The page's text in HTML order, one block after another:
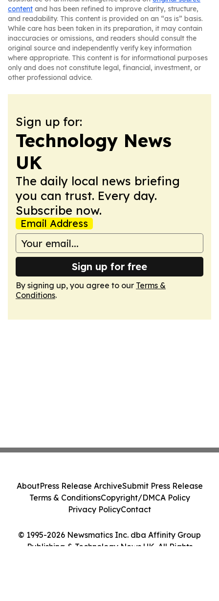
content and has been refined to improve clarity, structure,
and readability. This content is provided on an “as is” basis.
While care has been taken in its preparation, it may contain
inaccuracies or omissions, and readers should consult the
original source and independently verify key information
where appropriate. This content is for informational purposes
only and does not constitute legal, financial, investment, or
other professional advice.
Sign up for:
Technology News
UK
The daily local news briefing
you can trust. Every day.
Subscribe now.
Email Address
Sign up for free
By signing up, you agree to our Terms &
Conditions.
© 1995-2026 Newsmatics Inc. dba Affinity Group
Publishing & Technology News UK. All Rights
AboutPress Release ArchiveSubmit Press Release
Terms & ConditionsCopyright/DMCA Policy
Privacy PolicyContact